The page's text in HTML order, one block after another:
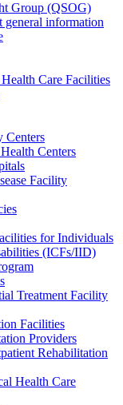
Group (QSOG)
general information
Care Facilities
Centers
Centers
Facility
for Individuals
(ICFs/IID)
Treatment Facility
Facilities
Providers
Rehabilitation
Health Care